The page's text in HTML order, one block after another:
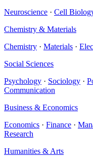
Neuroscience · Cell
Chemistry & Materials
Chemistry · Materials ·
Social Sciences
Psychology · Sociology ·
Communication
Business & Economics
Economics · Finance ·
Research
Humanities & Arts